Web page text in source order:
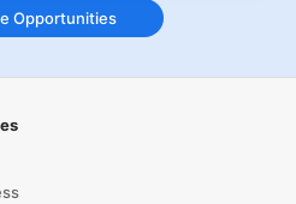
Opportunities